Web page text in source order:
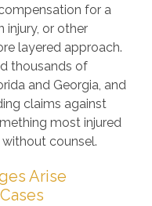
for a
injury, or other
layered approach.
thousands of
and Georgia, and
claims against
most injured
counsel.
Arise